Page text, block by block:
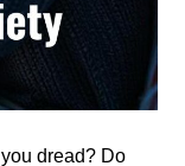
dread? Do